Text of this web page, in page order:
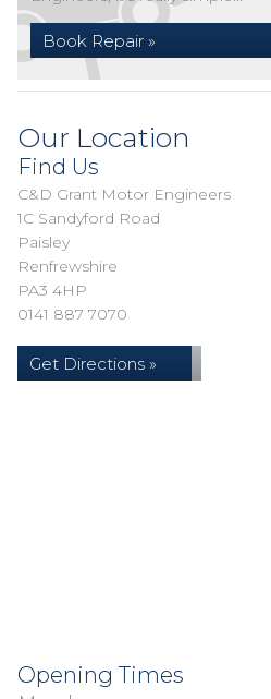
Book Repair »
Our Location
Find Us
C&D Grant Motor Engineers
1C Sandyford Road
Paisley
Renfrewshire
PA3 4HP
0141 887 7070
Get Directions »
Opening Times